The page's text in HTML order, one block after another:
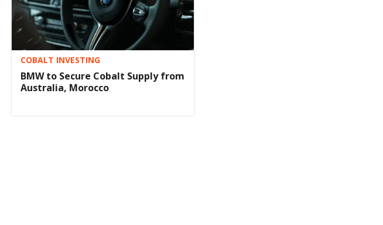
COBALT INVESTING
BMW to Secure Cobalt Supply from
Australia, Morocco